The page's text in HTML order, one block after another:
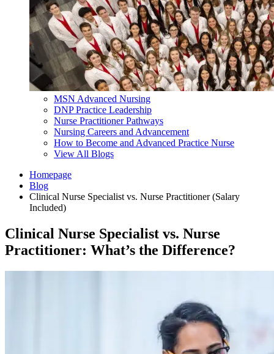
MSN Advanced Nursing
DNP Practice Leadership
Nurse Practitioner Pathways
Nursing Careers and Advancement
How to Become and Advanced Practice Nurse
View All Blogs
Homepage
Blog
Clinical Nurse Specialist vs. Nurse Practitioner (Salary
Included)
Clinical Nurse Specialist vs. Nurse
Practitioner: What’s the Difference?